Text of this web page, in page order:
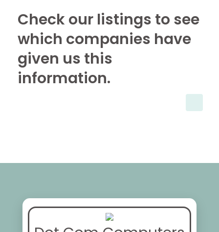
Check our listings to see
which companies have
given us this
information.